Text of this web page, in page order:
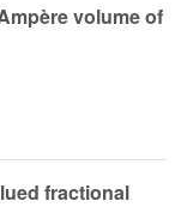
volume of
fractional